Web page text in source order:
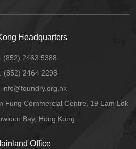
Headquarters
(852) 2463 5388
(852) 2464 2298
info@foundry.org.hk
Fung Commercial Centre, 19 Lam Lok
Bay, Hong Kong
Office